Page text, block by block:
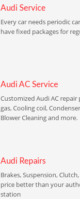
Audi Service
Every car needs periodic
have fixed packages for
Audi AC Service
Customized Audi AC repair
gas, Cooling coil,
Blower Cleaning and more.
Audi Repairs
Brakes, Suspension,
price better than your
station